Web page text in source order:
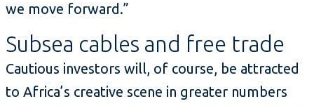
we move forward.”
Subsea cables and free trade
Cautious investors will, of course, be attracted
to Africa’s creative scene in greater numbers